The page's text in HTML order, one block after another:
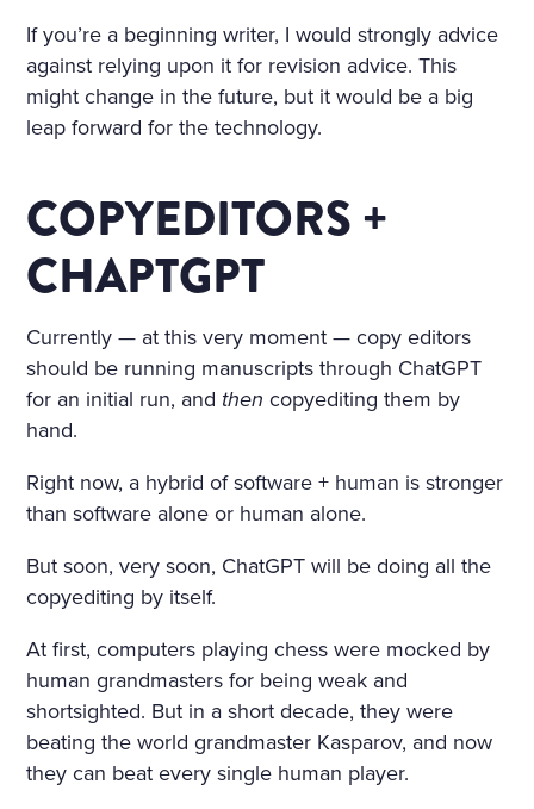
If you’re a beginning writer, I would strongly advice
against relying upon it for revision advice. This
might change in the future, but it would be a big
leap forward for the technology.
COPYEDITORS +
CHAPTGPT
Currently — at this very moment — copy editors
should be running manuscripts through ChatGPT
for an initial run, and then copyediting them by
hand.
Right now, a hybrid of software + human is stronger
than software alone or human alone.
But soon, very soon, ChatGPT will be doing all the
copyediting by itself.
At first, computers playing chess were mocked by
human grandmasters for being weak and
shortsighted. But in a short decade, they were
beating the world grandmaster Kasparov, and now
they can beat every single human player.